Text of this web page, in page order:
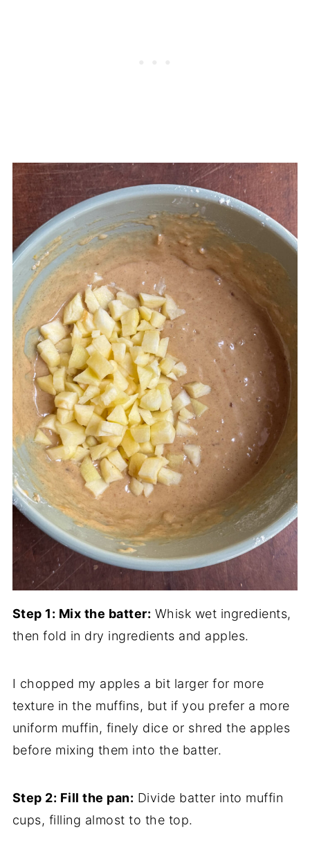
Step 1: Mix the batter: Whisk wet ingredients,
then fold in dry ingredients and apples.
I chopped my apples a bit larger for more
texture in the muffins, but if you prefer a more
uniform muffin, finely dice or shred the apples
before mixing them into the batter.
Step 2: Fill the pan: Divide batter into muffin
cups, filling almost to the top.